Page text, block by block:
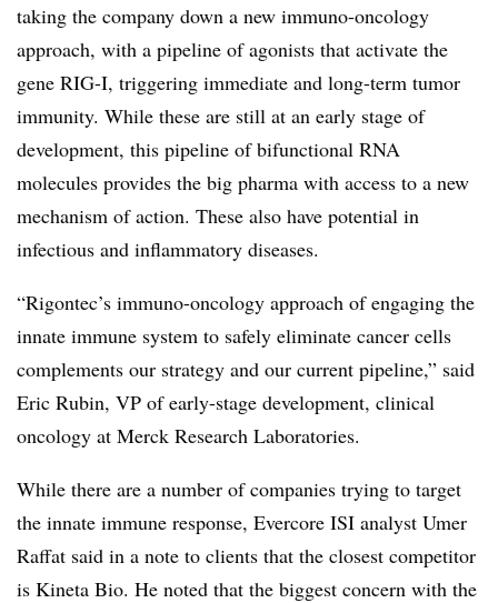
taking the company down a new immuno-oncology
approach, with a pipeline of agonists that activate the
gene RIG-I, triggering immediate and long-term tumor
immunity. While these are still at an early stage of
development, this pipeline of bifunctional RNA
molecules provides the big pharma with access to a new
mechanism of action. These also have potential in
infectious and inflammatory diseases.
“Rigontec’s immuno-oncology approach of engaging the
innate immune system to safely eliminate cancer cells
complements our strategy and our current pipeline,” said
Eric Rubin, VP of early-stage development, clinical
oncology at Merck Research Laboratories.
While there are a number of companies trying to target
the innate immune response, Evercore ISI analyst Umer
Raffat said in a note to clients that the closest competitor
is Kineta Bio. He noted that the biggest concern with the